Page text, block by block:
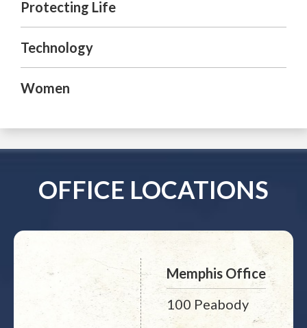
Protecting Life
Technology
Women
OFFICE LOCATIONS
Memphis Office
100 Peabody